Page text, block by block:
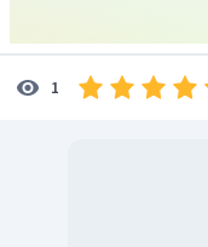
in order to= untuk
1